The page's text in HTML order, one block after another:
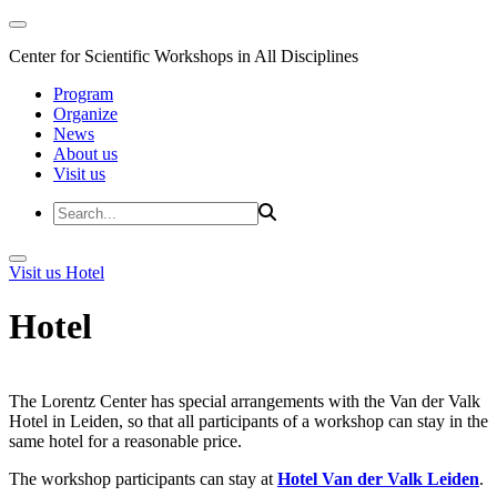
Center for Scientific Workshops in All Disciplines
Program
Organize
News
About us
Visit us
Visit us Hotel
Hotel
The Lorentz Center has special arrangements with the Van der Valk
Hotel in Leiden, so that all participants of a workshop can stay in the
same hotel for a reasonable price.
The workshop participants can stay at Hotel Van der Valk Leiden.